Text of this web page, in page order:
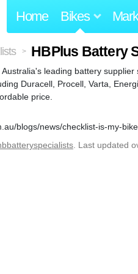
Home Bikes
> HBPlus Battery
Australia's leading battery
Duracell, Procell, Varta,
price.
blogs/news/checklist-is-my-
. Last updated